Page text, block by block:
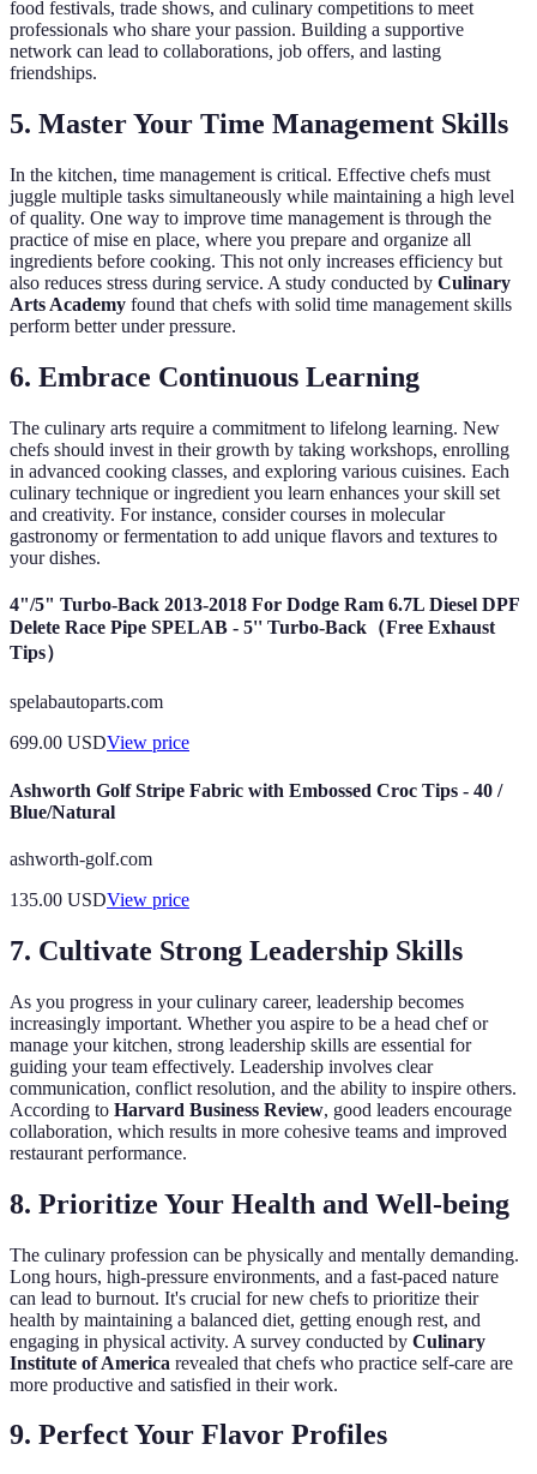
food festivals, trade shows, and culinary competitions to meet
professionals who share your passion. Building a supportive
network can lead to collaborations, job offers, and lasting
friendships.
5. Master Your Time Management Skills
In the kitchen, time management is critical. Effective chefs must
juggle multiple tasks simultaneously while maintaining a high level
of quality. One way to improve time management is through the
practice of mise en place, where you prepare and organize all
ingredients before cooking. This not only increases efficiency but
also reduces stress during service. A study conducted by Culinary
Arts Academy found that chefs with solid time management skills
perform better under pressure.
6. Embrace Continuous Learning
The culinary arts require a commitment to lifelong learning. New
chefs should invest in their growth by taking workshops, enrolling
in advanced cooking classes, and exploring various cuisines. Each
culinary technique or ingredient you learn enhances your skill set
and creativity. For instance, consider courses in molecular
gastronomy or fermentation to add unique flavors and textures to
your dishes.
4"/5" Turbo-Back 2013-2018 For Dodge Ram 6.7L Diesel DPF
Delete Race Pipe SPELAB - 5'' Turbo-Back（Free Exhaust
Tips）
spelabautoparts.com
699.00 USDView price
Ashworth Golf Stripe Fabric with Embossed Croc Tips - 40 /
Blue/Natural
ashworth-golf.com
135.00 USDView price
7. Cultivate Strong Leadership Skills
As you progress in your culinary career, leadership becomes
increasingly important. Whether you aspire to be a head chef or
manage your kitchen, strong leadership skills are essential for
guiding your team effectively. Leadership involves clear
communication, conflict resolution, and the ability to inspire others.
According to Harvard Business Review, good leaders encourage
collaboration, which results in more cohesive teams and improved
restaurant performance.
8. Prioritize Your Health and Well-being
The culinary profession can be physically and mentally demanding.
Long hours, high-pressure environments, and a fast-paced nature
can lead to burnout. It's crucial for new chefs to prioritize their
health by maintaining a balanced diet, getting enough rest, and
engaging in physical activity. A survey conducted by Culinary
Institute of America revealed that chefs who practice self-care are
more productive and satisfied in their work.
9. Perfect Your Flavor Profiles